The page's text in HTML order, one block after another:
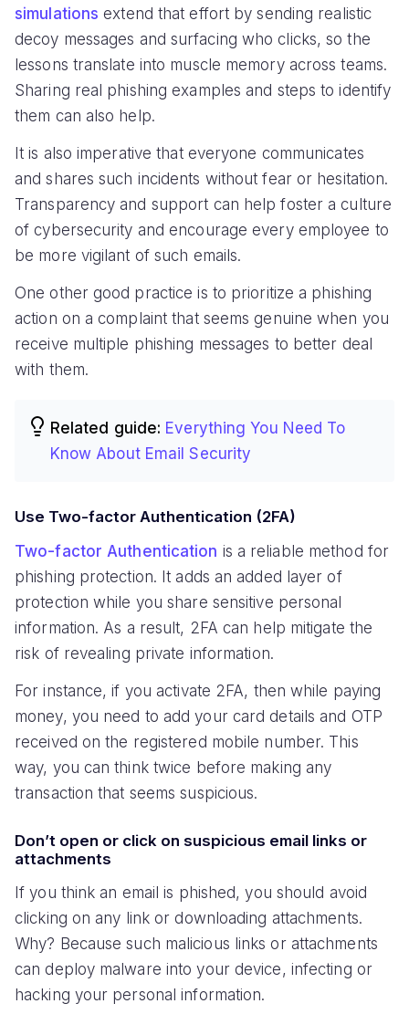
simulations extend that effort by sending realistic
decoy messages and surfacing who clicks, so the
lessons translate into muscle memory across teams.
Sharing real phishing examples and steps to identify
them can also help.
It is also imperative that everyone communicates
and shares such incidents without fear or hesitation.
Transparency and support can help foster a culture
of cybersecurity and encourage every employee to
be more vigilant of such emails.
One other good practice is to prioritize a phishing
action on a complaint that seems genuine when you
receive multiple phishing messages to better deal
with them.
Related guide: Everything You Need To
Know About Email Security
Use Two-factor Authentication (2FA)
Two-factor Authentication is a reliable method for
phishing protection. It adds an added layer of
protection while you share sensitive personal
information. As a result, 2FA can help mitigate the
risk of revealing private information.
For instance, if you activate 2FA, then while paying
money, you need to add your card details and OTP
received on the registered mobile number. This
way, you can think twice before making any
transaction that seems suspicious.
Don’t open or click on suspicious email links or
attachments
If you think an email is phished, you should avoid
clicking on any link or downloading attachments.
Why? Because such malicious links or attachments
can deploy malware into your device, infecting or
hacking your personal information.